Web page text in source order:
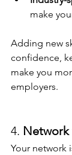
make
Adding new
confidence,
make you
employers.
4.
Your network